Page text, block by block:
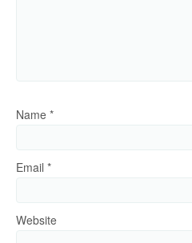
Name *
Email *
Website